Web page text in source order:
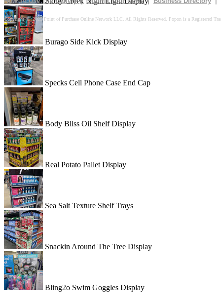
Burago Side Kick Display
Specks Cell Phone Case End Cap
Body Bliss Oil Shelf Display
Real Potato Pallet Display
Sea Salt Texture Shelf Trays
Snackin Around The Tree Display
Bling2o Swim Goggles Display
Copyright © 2025 Point of Purchase Online Network LLC. All Rights Reserved. Popon is a Registered